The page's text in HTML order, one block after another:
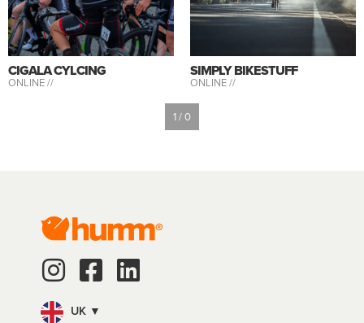
CIGALA CYLCING
ONLINE //
SIMPLY BIKESTUFF
ONLINE //
1 / 0
UK ▼